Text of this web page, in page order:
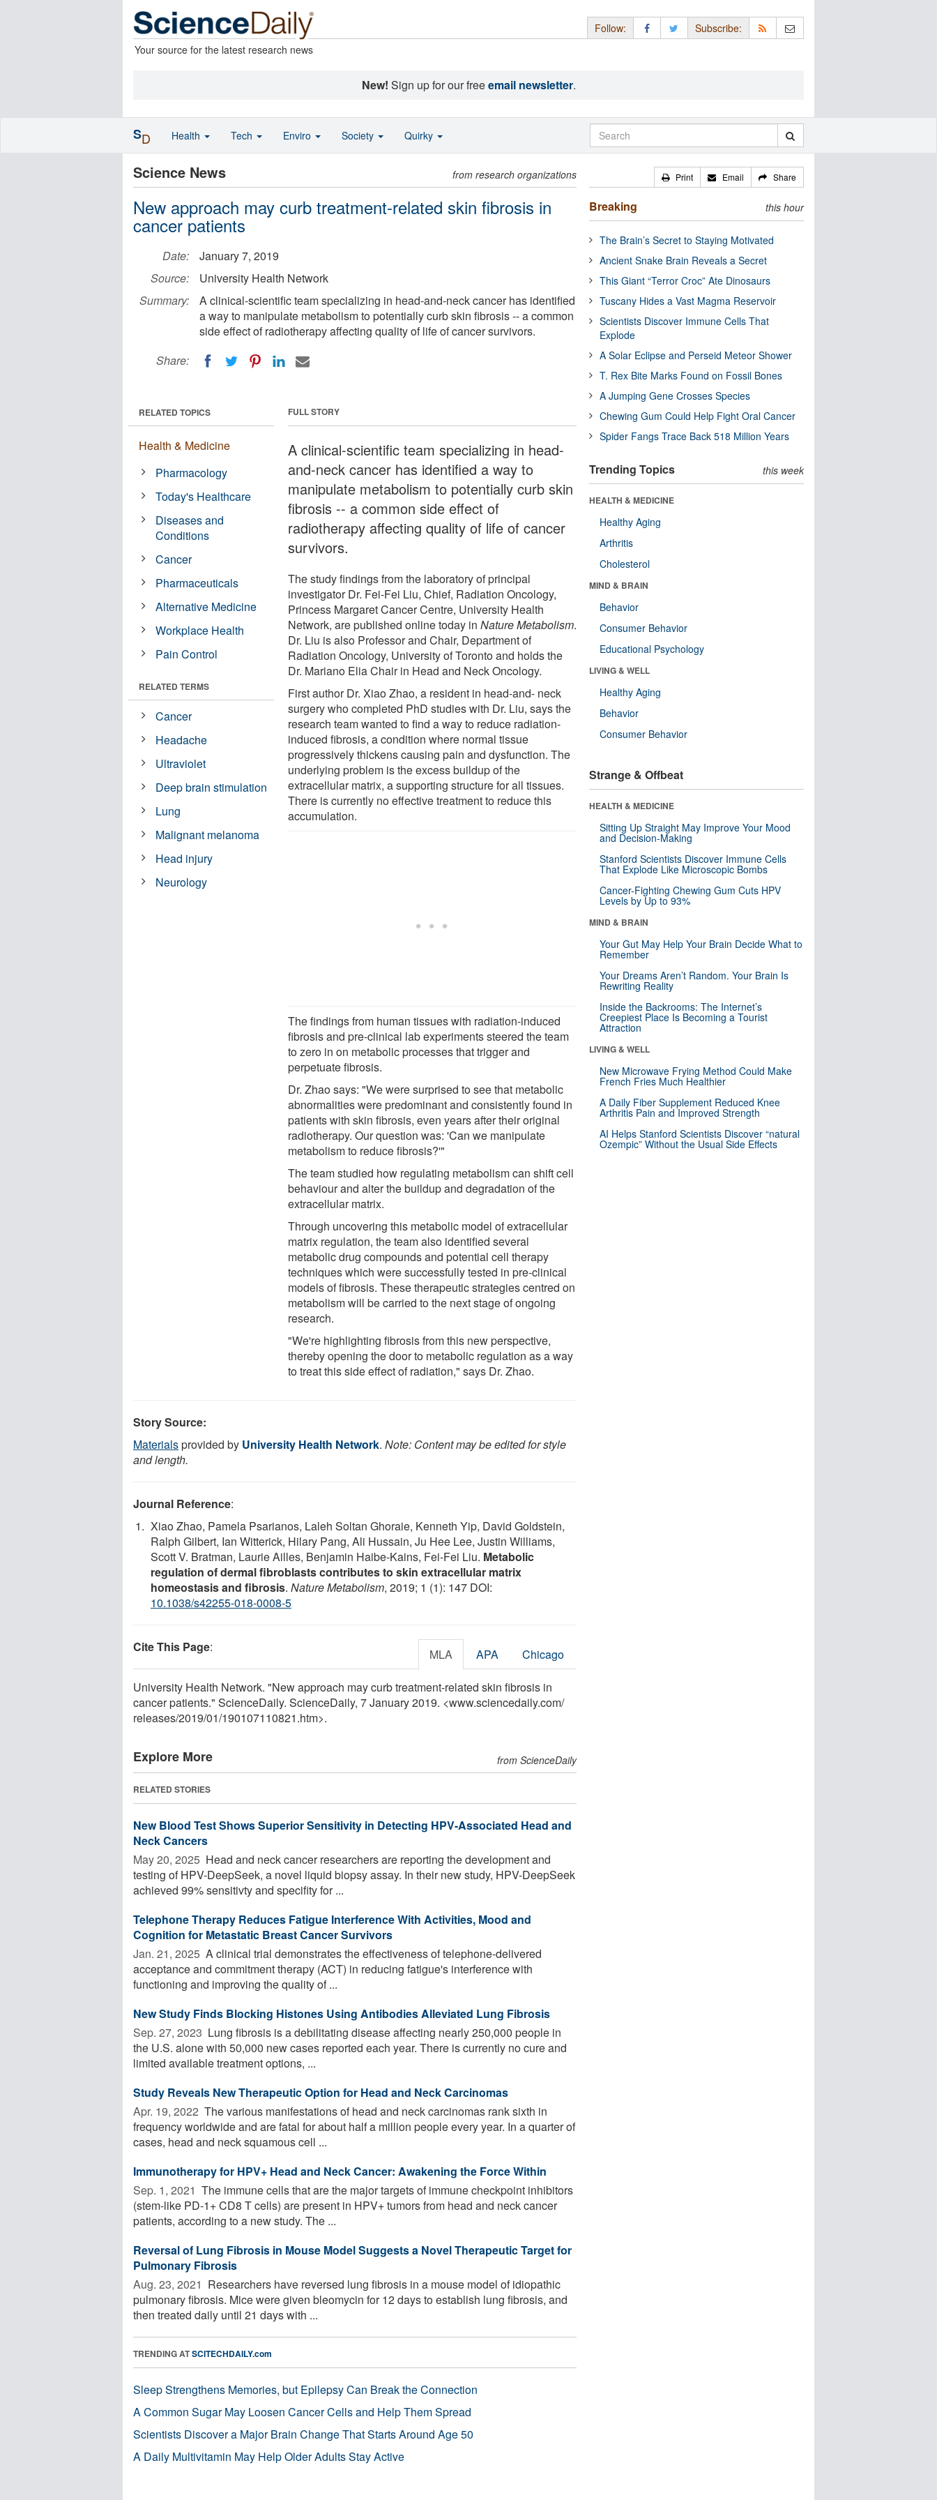
Your source for the latest research news
Follow: Subscribe:
New! Sign up for our freeemail newsletter.
Science News from research organizations
New approach may curb treatment-related skin fibrosis in
cancer patients
Date:
January 7, 2019
Source:
University Health Network
Summary:
A clinical-scientific team specializing in head-and-neck cancer has identified
a way to manipulate metabolism to potentially curb skin fibrosis -- a common
side effect of radiotherapy affecting quality of life of cancer survivors.
Share:
FULL STORY
A clinical-scientific team specializing in head-
and-neck cancer has identified a way to
manipulate metabolism to potentially curb skin
fibrosis -- a common side effect of
radiotherapy affecting quality of life of cancer
survivors.
The study findings from the laboratory of principal
investigator Dr. Fei-Fei Liu, Chief, Radiation Oncology,
Princess Margaret Cancer Centre, University Health
Network, are published online today inNature Metabolism.
Dr. Liu is also Professor and Chair, Department of
Radiation Oncology, University of Toronto and holds the
Dr. Mariano Elia Chair in Head and Neck Oncology.
First author Dr. Xiao Zhao, a resident in head-and- neck
surgery who completed PhD studies with Dr. Liu, says the
research team wanted to find a way to reduce radiation-
induced fibrosis, a condition where normal tissue
progressively thickens causing pain and dysfunction. The
underlying problem is the excess buildup of the
extracellular matrix, a supporting structure for all tissues.
There is currently no effective treatment to reduce this
accumulation.
The findings from human tissues with radiation-induced
fibrosis and pre-clinical lab experiments steered the team
to zero in on metabolic processes that trigger and
perpetuate fibrosis.
Dr. Zhao says: "We were surprised to see that metabolic
abnormalities were predominant and consistently found in
patients with skin fibrosis, even years after their original
radiotherapy. Our question was: 'Can we manipulate
metabolism to reduce fibrosis?'"
The team studied how regulating metabolism can shift cell
behaviour and alter the buildup and degradation of the
extracellular matrix.
Through uncovering this metabolic model of extracellular
matrix regulation, the team also identified several
metabolic drug compounds and potential cell therapy
techniques which were successfully tested in pre-clinical
models of fibrosis. These therapeutic strategies centred on
metabolism will be carried to the next stage of ongoing
research.
"We're highlighting fibrosis from this new perspective,
thereby opening the door to metabolic regulation as a way
to treat this side effect of radiation," says Dr. Zhao.
RELATED TOPICS
Health & Medicine
Pharmacology
Today's Healthcare
Diseases and
Conditions
Cancer
Pharmaceuticals
Alternative Medicine
Workplace Health
Pain Control
RELATED TERMS
Cancer
Headache
Ultraviolet
Deep brain stimulation
Lung
Malignant melanoma
Head injury
Neurology
Story Source:
Materialsprovided by University Health Network. Note: Content may be edited for style
and length.
Journal Reference:
Xiao Zhao, Pamela Psarianos, Laleh Soltan Ghoraie, Kenneth Yip, David Goldstein,
Ralph Gilbert, Ian Witterick, Hilary Pang, Ali Hussain, Ju Hee Lee, Justin Williams,
Scott V. Bratman, Laurie Ailles, Benjamin Haibe-Kains, Fei-Fei Liu. Metabolic
regulation of dermal fibroblasts contributes to skin extracellular matrix
homeostasis and fibrosis. Nature Metabolism, 2019; 1 (1): 147 DOI:
10.1038/s42255-018-0008-5
Cite This Page: MLA APA Chicago
University Health Network. "New approach may curb treatment-related skin fibrosis in
cancer patients." ScienceDaily. ScienceDaily, 7 January 2019. <www.sciencedaily.com/
releases/2019/01/190107110821.htm>.
Explore More from ScienceDaily
RELATED STORIES
New Blood Test Shows Superior Sensitivity in Detecting HPV-Associated Head and
Neck Cancers
May 20, 2025  Head and neck cancer researchers are reporting the development and
testing of HPV-DeepSeek, a novel liquid biopsy assay. In their new study, HPV-DeepSeek
achieved 99% sensitivty and specifity for ...
Telephone Therapy Reduces Fatigue Interference With Activities, Mood and
Cognition for Metastatic Breast Cancer Survivors
Jan. 21, 2025  A clinical trial demonstrates the effectiveness of telephone-delivered
acceptance and commitment therapy (ACT) in reducing fatigue's interference with
functioning and improving the quality of ...
New Study Finds Blocking Histones Using Antibodies Alleviated Lung Fibrosis
Sep. 27, 2023  Lung fibrosis is a debilitating disease affecting nearly 250,000 people in
the U.S. alone with 50,000 new cases reported each year. There is currently no cure and
limited available treatment options, ...
Study Reveals New Therapeutic Option for Head and Neck Carcinomas
Apr. 19, 2022  The various manifestations of head and neck carcinomas rank sixth in
frequency worldwide and are fatal for about half a million people every year. In a quarter of
cases, head and neck squamous cell ...
Immunotherapy for HPV+ Head and Neck Cancer: Awakening the Force Within
Sep. 1, 2021  The immune cells that are the major targets of immune checkpoint inhibitors
(stem-like PD-1+ CD8 T cells) are present in HPV+ tumors from head and neck cancer
patients, according to a new study. The ...
Reversal of Lung Fibrosis in Mouse Model Suggests a Novel Therapeutic Target for
Pulmonary Fibrosis
Aug. 23, 2021  Researchers have reversed lung fibrosis in a mouse model of idiopathic
pulmonary fibrosis. Mice were given bleomycin for 12 days to establish lung fibrosis, and
then treated daily until 21 days with ...
TRENDING ATSCITECHDAILY.com
Sleep Strengthens Memories, but Epilepsy Can Break the Connection
A Common Sugar May Loosen Cancer Cells and Help Them Spread
Scientists Discover a Major Brain Change That Starts Around Age 50
A Daily Multivitamin May Help Older Adults Stay Active
Print Email Share
Breaking this hour
The Brain’s Secret to Staying Motivated
Ancient Snake Brain Reveals a Secret
This Giant “Terror Croc” Ate Dinosaurs
Tuscany Hides a Vast Magma Reservoir
Scientists Discover Immune Cells That
Explode
A Solar Eclipse and Perseid Meteor Shower
T. Rex Bite Marks Found on Fossil Bones
A Jumping Gene Crosses Species
Chewing Gum Could Help Fight Oral Cancer
Spider Fangs Trace Back 518 Million Years
Trending Topics this week
HEALTH & MEDICINE
Healthy Aging
Arthritis
Cholesterol
MIND & BRAIN
Behavior
Consumer Behavior
Educational Psychology
LIVING & WELL
Healthy Aging
Behavior
Consumer Behavior
Strange & Offbeat
HEALTH & MEDICINE
Sitting Up Straight May Improve Your Mood
and Decision-Making
Stanford Scientists Discover Immune Cells
That Explode Like Microscopic Bombs
Cancer-Fighting Chewing Gum Cuts HPV
Levels by Up to 93%
MIND & BRAIN
Your Gut May Help Your Brain Decide What to
Remember
Your Dreams Aren’t Random. Your Brain Is
Rewriting Reality
Inside the Backrooms: The Internet’s
Creepiest Place Is Becoming a Tourist
Attraction
LIVING & WELL
New Microwave Frying Method Could Make
French Fries Much Healthier
A Daily Fiber Supplement Reduced Knee
Arthritis Pain and Improved Strength
AI Helps Stanford Scientists Discover “natural
Ozempic” Without the Usual Side Effects
SD Health Tech Enviro Society Quirky